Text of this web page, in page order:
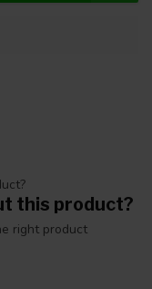
this product?
right product